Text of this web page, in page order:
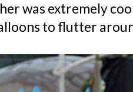
was extremely
to flutter